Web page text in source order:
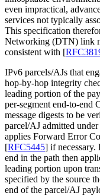
even impractical,
services not typically
This specification
Networking (DTN) link
consistent with [
IPv6 parcels/AJs that
hop-by-hop integrity
leading portion of the
per-segment end-to-end
message digests to be
parcel/AJ admitted
applies Forward Error
[RFC5445] if
end in the path then
leading portion upon
specified by the source
end of the parcel/AJ